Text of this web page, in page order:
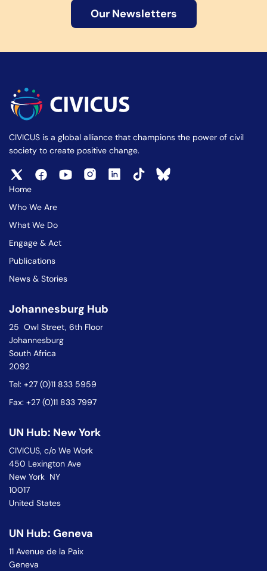
Our Newsletters
CIVICUS is a global alliance that champions the power of civil
society to create positive change.
Home
Who We Are
What We Do
Engage & Act
Publications
News & Stories
Johannesburg Hub
25 Owl Street, 6th Floor
Johannesburg
South Africa
2092
Tel: +27 (0)11 833 5959
Fax: +27 (0)11 833 7997
UN Hub: New York
CIVICUS, c/o We Work
450 Lexington Ave
New York NY
10017
United States
UN Hub: Geneva
11 Avenue de la Paix
Geneva